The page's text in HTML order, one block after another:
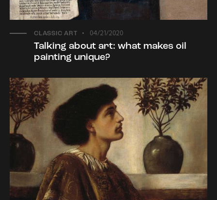
CLASSIC ART 04/21/2020
Talking about art: what makes oil
painting unique?